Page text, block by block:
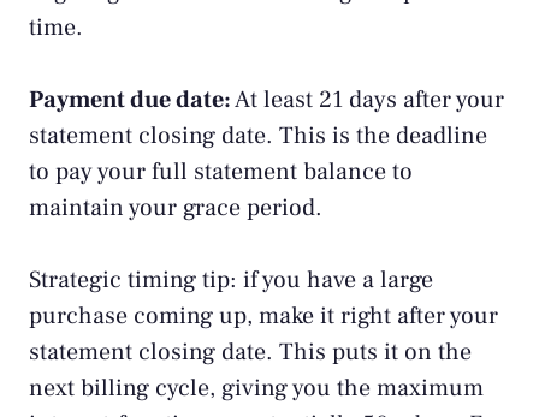
time.
Payment due date:At least 21 days after your
statement closing date. This is the deadline
to pay your full statement balance to
maintain your grace period.
Strategic timing tip: if you have a large
purchase coming up, make it right after your
statement closing date. This puts it on the
next billing cycle, giving you the maximum